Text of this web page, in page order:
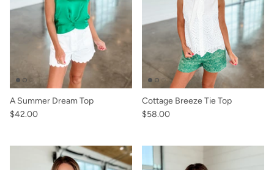
A Summer Dream Top
$42.00
Cottage Breeze Tie Top
$58.00